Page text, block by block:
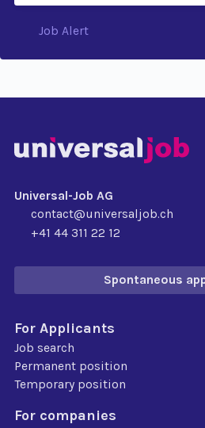
Job Alert
Universal-Job AG
contact@universaljob.ch
+41 44 311 22 12
Spontaneous
For Applicants
Job search
Permanent position
Temporary position
For companies